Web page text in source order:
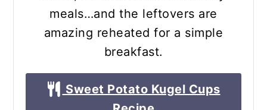
meals…and the leftovers are
amazing reheated for a simple
breakfast.
Sweet Potato Kugel Cups